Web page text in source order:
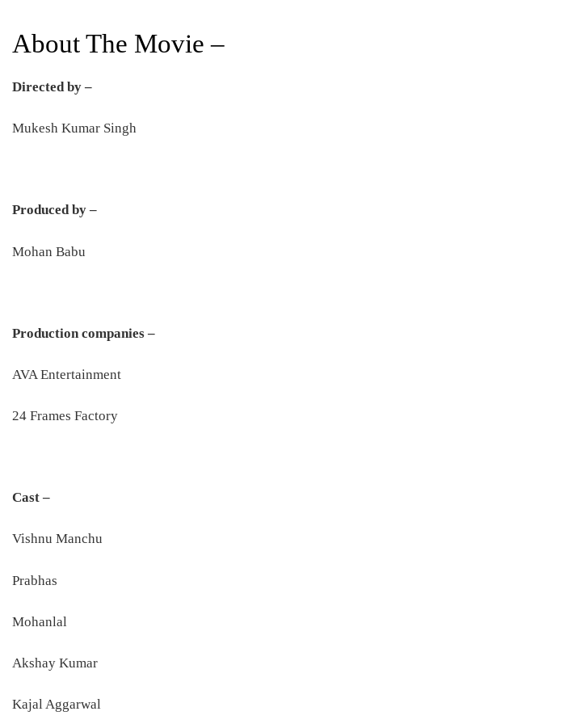
About The Movie –
Directed by –
Mukesh Kumar Singh
Produced by –
Mohan Babu
Production companies –
AVA Entertainment
24 Frames Factory
Cast –
Vishnu Manchu
Prabhas
Mohanlal
Akshay Kumar
Kajal Aggarwal